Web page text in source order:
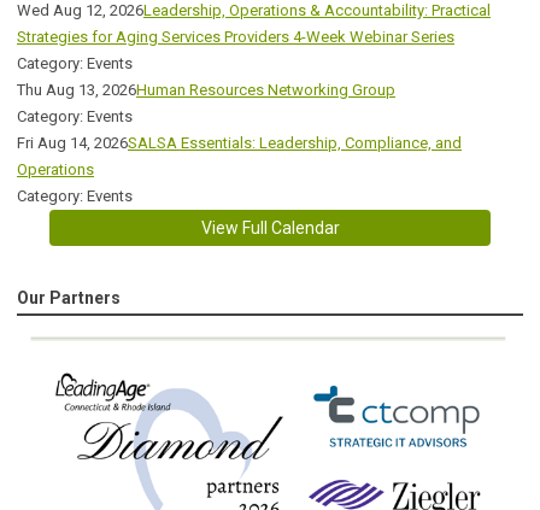
Wed Aug 12, 2026Leadership, Operations & Accountability: Practical
Strategies for Aging Services Providers 4-Week Webinar Series
Category: Events
Thu Aug 13, 2026Human Resources Networking Group
Category: Events
Fri Aug 14, 2026SALSA Essentials: Leadership, Compliance, and
Operations
Category: Events
View Full Calendar
Our Partners